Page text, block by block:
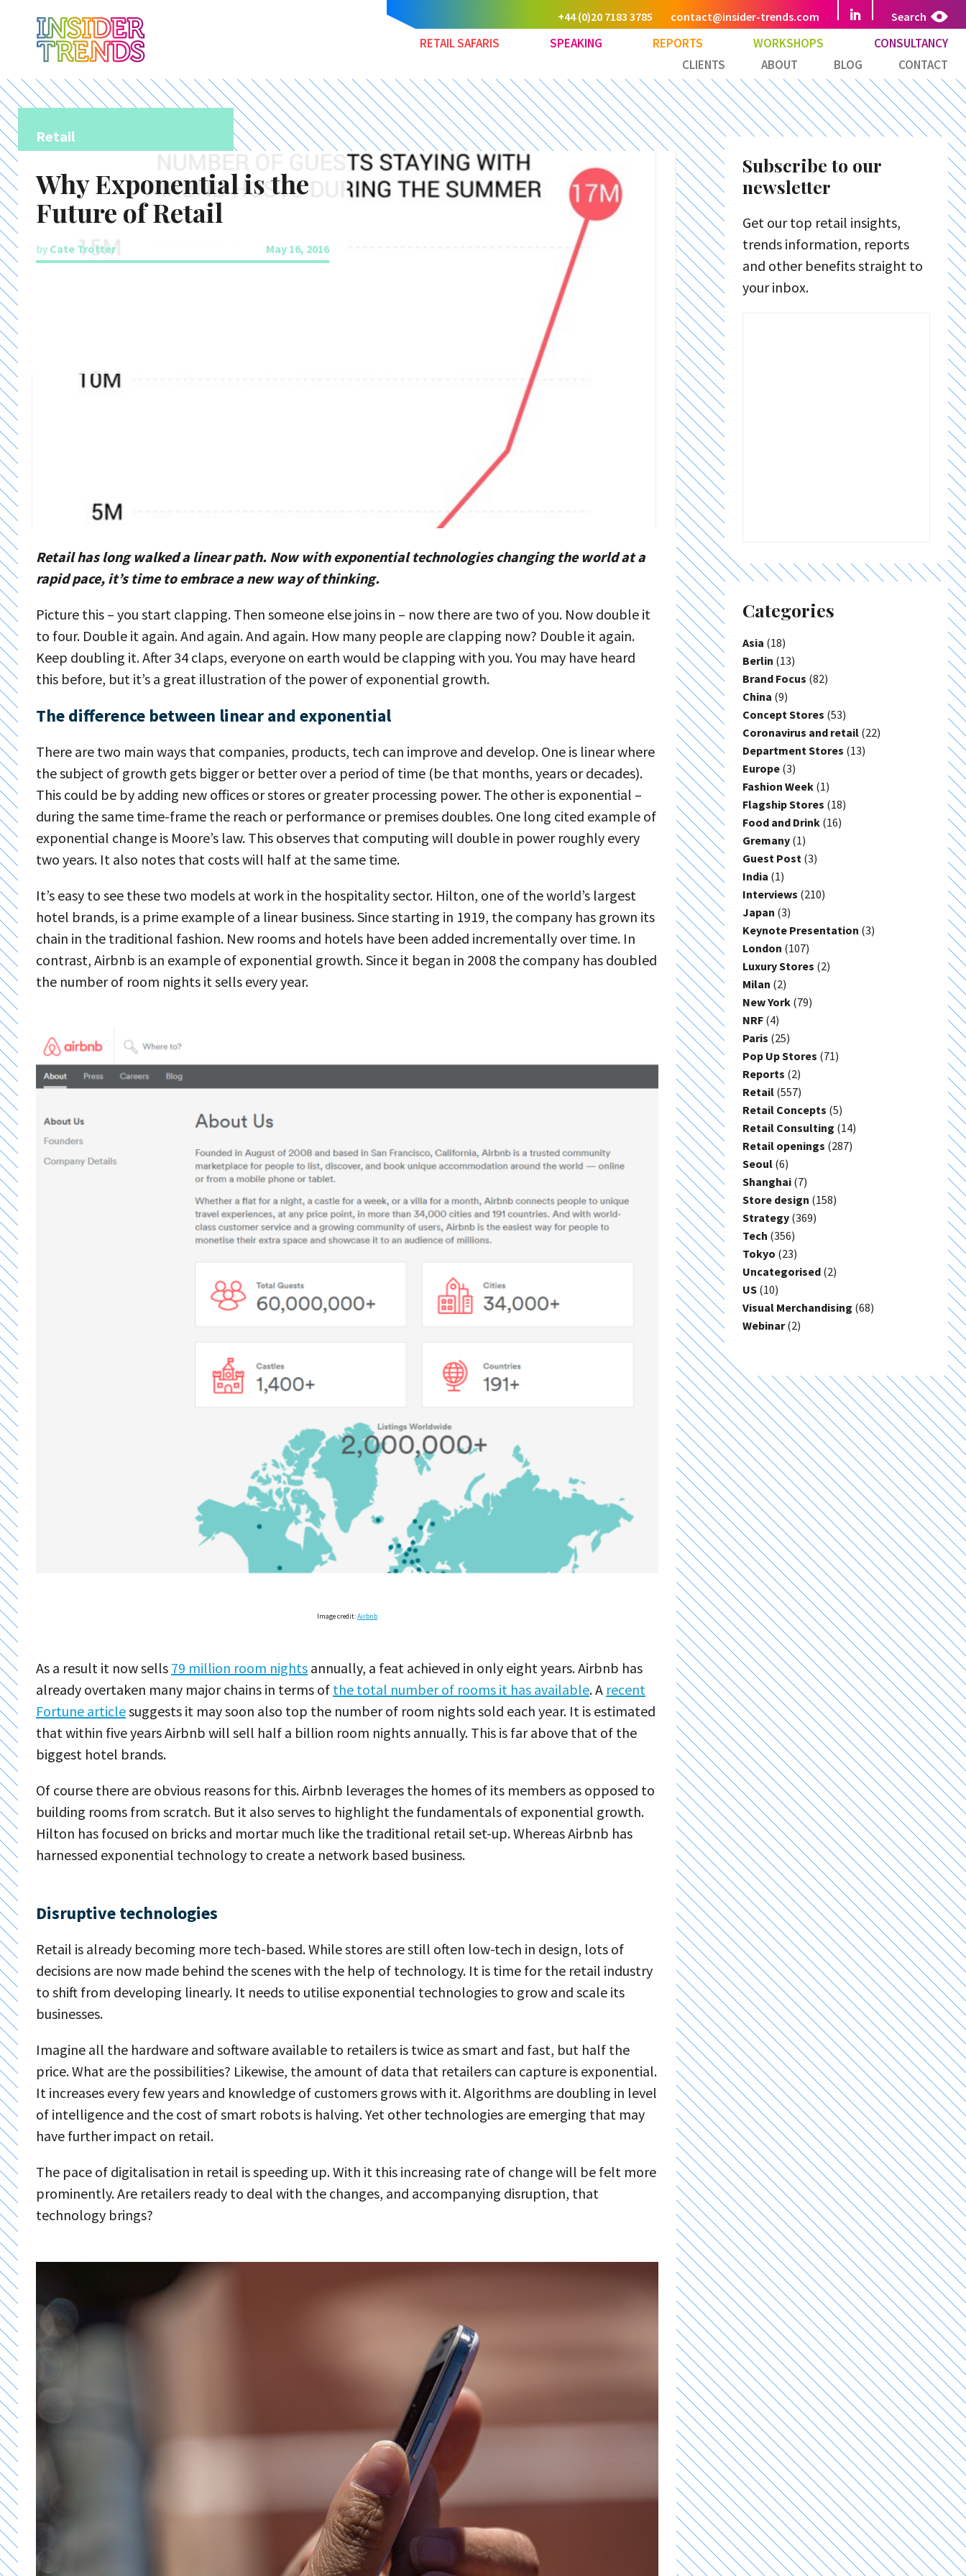
Search
+44 (0)20 7183 3785 contact@insider-trends.com
RETAIL SAFARIS SPEAKING REPORTS WORKSHOPS
CONSULTANCY
CLIENTS
ABOUT BLOG CONTACT
Retail
Why Exponential is the
Future of Retail
by Cate Trotter May 16, 2016
Retail has long walked a linear path. Now with exponential technologies changing the world at a
rapid pace, it’s time to embrace a new way of thinking.
Picture this – you start clapping. Then someone else joins in – now there are two of you. Now double it
to four. Double it again. And again. And again. How many people are clapping now? Double it again.
Keep doubling it. After 34 claps, everyone on earth would be clapping with you. You may have heard
this before, but it’s a great illustration of the power of exponential growth.
The difference between linear and exponential
There are two main ways that companies, products, tech can improve and develop. One is linear where
the subject of growth gets bigger or better over a period of time (be that months, years or decades).
This could be by adding new offices or stores or greater processing power. The other is exponential –
during the same time-frame the reach or performance or premises doubles. One long cited example of
exponential change is Moore’s law. This observes that computing will double in power roughly every
two years. It also notes that costs will half at the same time.
It’s easy to see these two models at work in the hospitality sector. Hilton, one of the world’s largest
hotel brands, is a prime example of a linear business. Since starting in 1919, the company has grown its
chain in the traditional fashion. New rooms and hotels have been added incrementally over time. In
contrast, Airbnb is an example of exponential growth. Since it began in 2008 the company has doubled
the number of room nights it sells every year.
Image credit:Airbnb
As a result it now sells 79 million room nights annually, a feat achieved in only eight years. Airbnb has
already overtaken many major chains in terms of the total number of rooms it has available. A recent
Fortune articlesuggests it may soon also top the number of room nights sold each year. It is estimated
that within five years Airbnb will sell half a billion room nights annually. This is far above that of the
biggest hotel brands.
Of course there are obvious reasons for this. Airbnb leverages the homes of its members as opposed to
building rooms from scratch. But it also serves to highlight the fundamentals of exponential growth.
Hilton has focused on bricks and mortar much like the traditional retail set-up. Whereas Airbnb has
harnessed exponential technology to create a network based business.
Disruptive technologies
Retail is already becoming more tech-based. While stores are still often low-tech in design, lots of
decisions are now made behind the scenes with the help of technology. It is time for the retail industry
to shift from developing linearly. It needs to utilise exponential technologies to grow and scale its
businesses.
Imagine all the hardware and software available to retailers is twice as smart and fast, but half the
price. What are the possibilities? Likewise, the amount of data that retailers can capture is exponential.
It increases every few years and knowledge of customers grows with it. Algorithms are doubling in level
of intelligence and the cost of smart robots is halving. Yet other technologies are emerging that may
have further impact on retail.
The pace of digitalisation in retail is speeding up. With it this increasing rate of change will be felt more
prominently. Are retailers ready to deal with the changes, and accompanying disruption, that
technology brings?
Subscribe to our
newsletter
Get our top retail insights,
trends information, reports
and other benefits straight to
your inbox.
Categories
Asia (18)
Berlin (13)
Brand Focus (82)
China (9)
Concept Stores (53)
Coronavirus and retail (22)
Department Stores (13)
Europe (3)
Fashion Week (1)
Flagship Stores (18)
Food and Drink (16)
Gremany (1)
Guest Post (3)
India (1)
Interviews (210)
Japan (3)
Keynote Presentation (3)
London (107)
Luxury Stores (2)
Milan (2)
New York (79)
NRF (4)
Paris (25)
Pop Up Stores (71)
Reports (2)
Retail (557)
Retail Concepts (5)
Retail Consulting (14)
Retail openings (287)
Seoul (6)
Shanghai (7)
Store design (158)
Strategy (369)
Tech (356)
Tokyo (23)
Uncategorised (2)
US (10)
Visual Merchandising (68)
Webinar(2)